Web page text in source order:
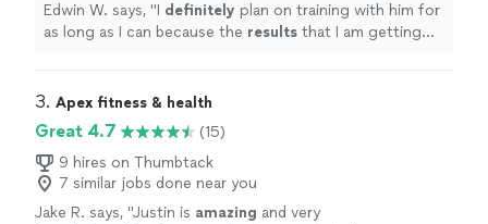
Edwin W. says, "I definitely plan on training with him for
as long as I can because the results that I am getting
3. Apex fitness & health
Great 4.7
(15)
9 hires on Thumbtack
7 similar jobs done near you
Jake R. says, "Justin is amazing and very